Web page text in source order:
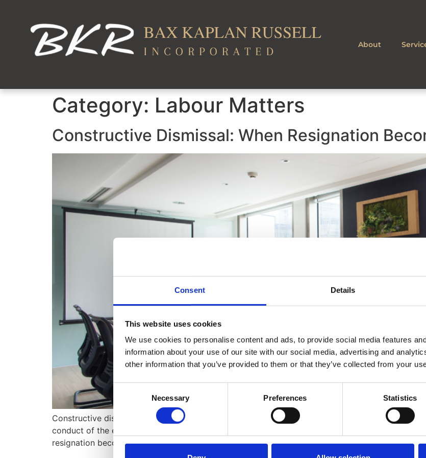
Consent Details
This website uses cookies
We use cookies to personalise content and ads, to provide social media features
information about your use of our site with our social media, advertising and
other information that you’ve provided to them or that they’ve collected from your
Necessary Preferences Statistics
About
Category: Labour Matters
Constructive Dismissal: When Resignation
Constructive dismissal is a complex and often misunderstood concept in employment law. It
conduct of the employer, effectively forcing the employee to leave their job. But what exactly
resignation become the only viable option? Let’s delve into the intricacies of […]